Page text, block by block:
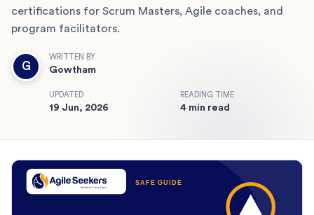
certifications for Scrum Masters, Agile coaches, and
program facilitators.
G
WRITTEN BY
Gowtham
UPDATED
19 Jun, 2026
READING TIME
4 min read